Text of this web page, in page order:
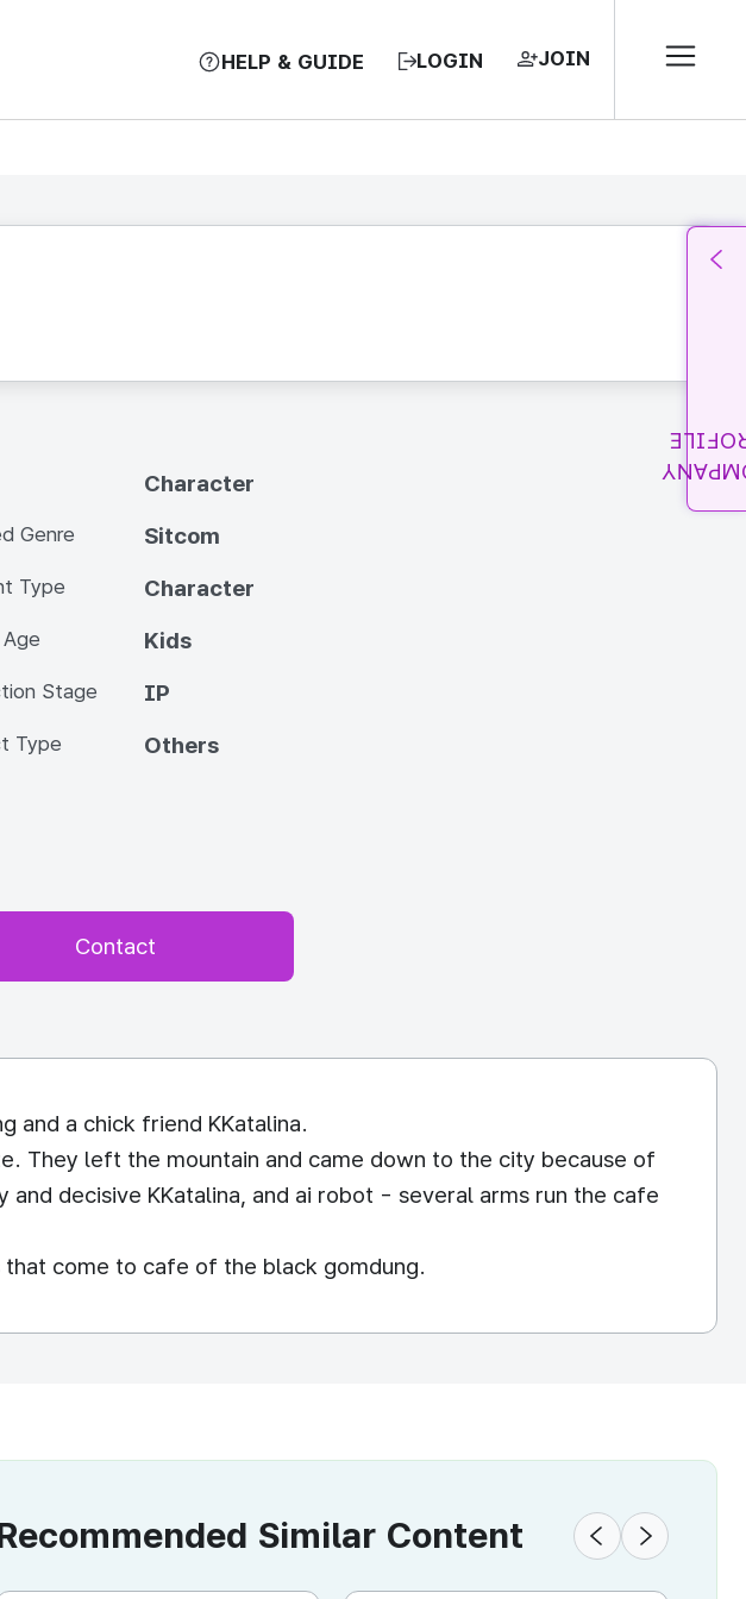
HELP & GUIDE LOGIN JOIN
Character
Genre Sitcom
Type Character
Kids
Stage IP
Type Others
Contact
and a chick friend KKatalina.
They left the mountain and came down to the city because of
decisive KKatalina, and ai robot - several arms run the cafe
come to cafe of the black gomdung.
Similar Content